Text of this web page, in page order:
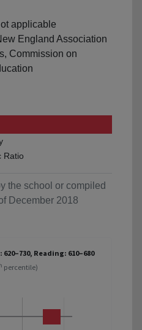
applicable
England Association
Commission on
Ratio
the school or compiled
December 2018
620–730, Reading: 610–680
percentile)